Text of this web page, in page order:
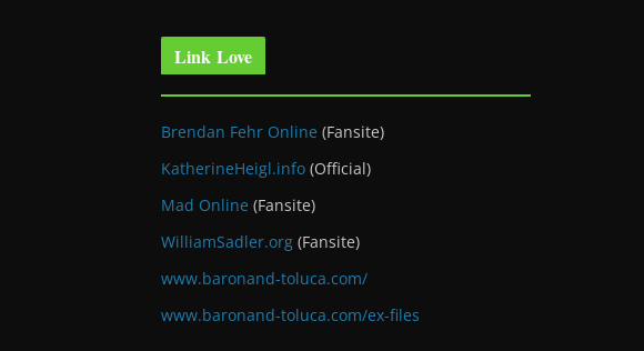
Link Love
Brendan Fehr Online (Fansite)
KatherineHeigl.info (Official)
Mad Online (Fansite)
WilliamSadler.org (Fansite)
www.baronand-toluca.com/
www.baronand-toluca.com/ex-files